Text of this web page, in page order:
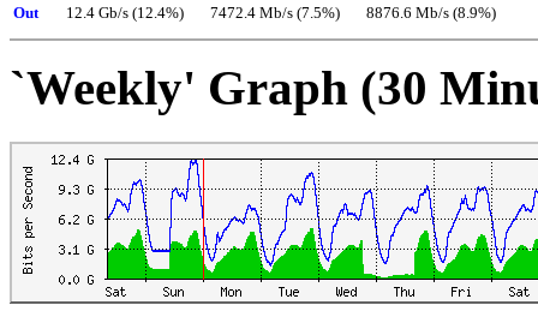
Out
12.4 Gb/s (12.4%) 7472.4 Mb/s (7.5%) 8876.6 Mb/s (8.9%)
`Weekly' Graph (30